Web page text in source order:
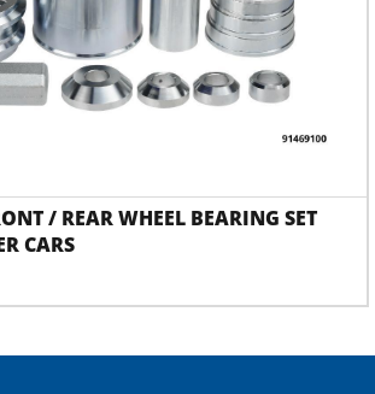
/ REAR WHEEL BEARING SET
CARS